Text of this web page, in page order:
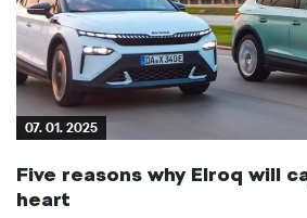
07. 01. 2025
Five reasons why Elroq will
heart